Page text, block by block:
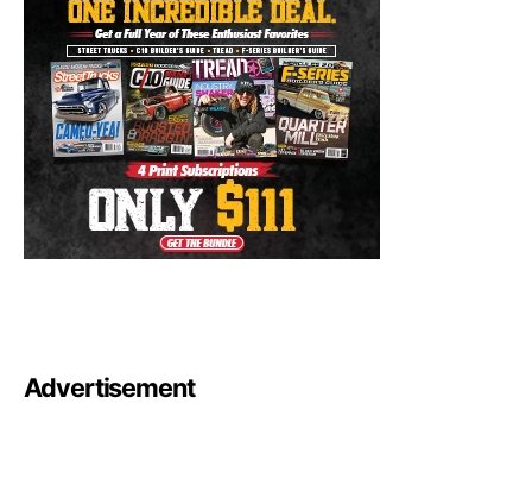
Advertisement